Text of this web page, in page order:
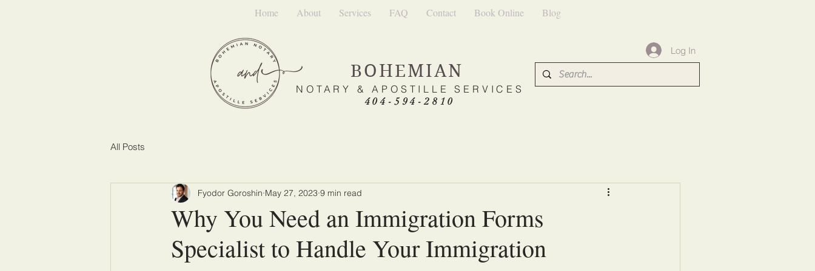
Home About Services FAQ Contact Book Online Blog
BOHEMIAN
NOTARY & APOSTILLE SERVICES
404-594-2810
Log In
All Posts
Why You Need an Immigration Forms
Specialist to Handle Your Immigration
Fyodor Goroshin May 27, 2023 9 min read